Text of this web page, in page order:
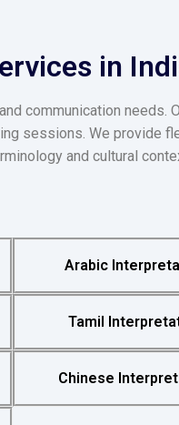
in
communication needs.
sessions. We provide
and cultural
Arabic
Tamil
Chinese